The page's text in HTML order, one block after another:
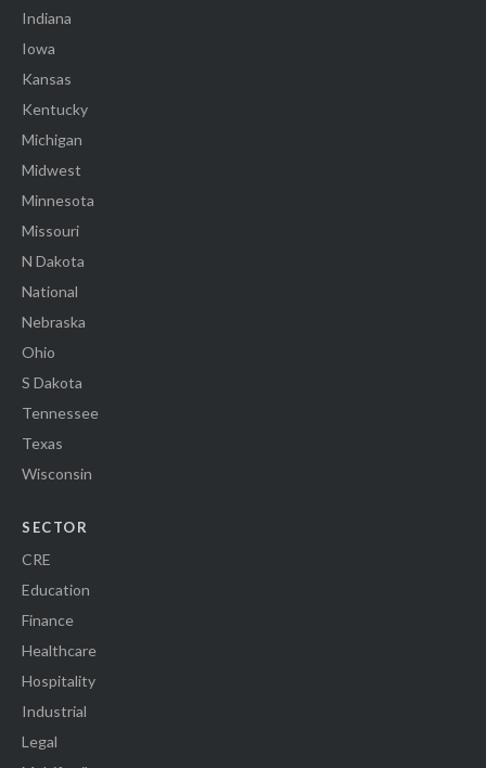
Indiana
Iowa
Kansas
Kentucky
Michigan
Midwest
Minnesota
Missouri
N Dakota
National
Nebraska
Ohio
S Dakota
Tennessee
Texas
Wisconsin
SECTOR
CRE
Education
Finance
Healthcare
Hospitality
Industrial
Legal